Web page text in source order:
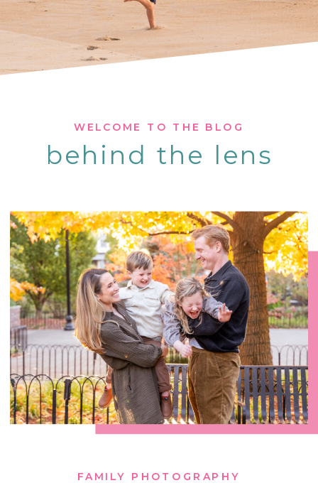
behind the lens
WELCOME TO THE BLOG
FAMILY PHOTOGRAPHY